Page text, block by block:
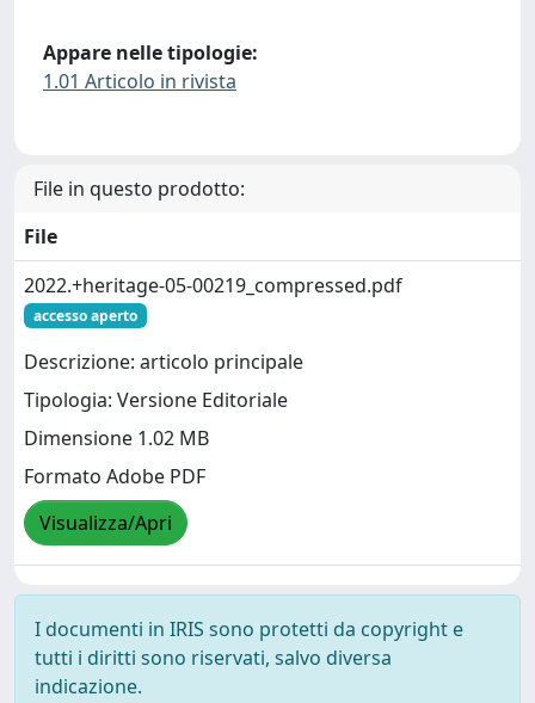
Appare nelle tipologie:
1.01 Articolo in rivista
File in questo prodotto:
File
2022.+heritage-05-00219_compressed.pdf
accesso aperto
Descrizione: articolo principale
Tipologia: Versione Editoriale
Dimensione 1.02 MB
Formato Adobe PDF
Visualizza/Apri
I documenti in IRIS sono protetti da copyright e
tutti i diritti sono riservati, salvo diversa
indicazione.